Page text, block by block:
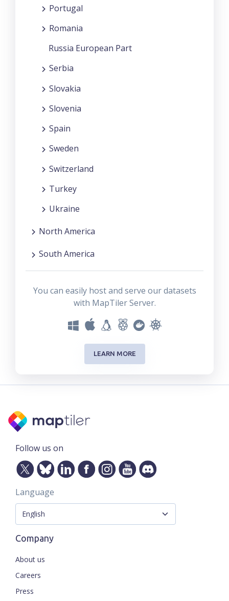
Portugal
Romania
Russia European Part
Serbia
Slovakia
Slovenia
Spain
Sweden
Switzerland
Turkey
Ukraine
North America
South America
You can easily host and serve our datasets
with MapTiler Server.
LEARN MORE
Follow us on
Language
Company
About us
Careers
Press